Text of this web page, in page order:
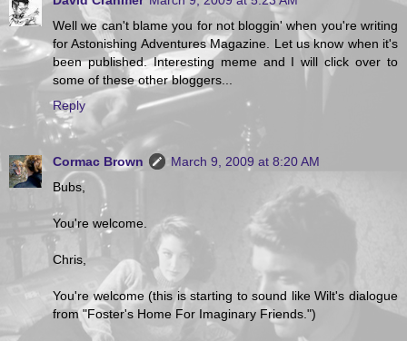
Well we can't blame you for not bloggin' when you're writing
for Astonishing Adventures Magazine. Let us know when it's
been published. Interesting meme and I will click over to
some of these other bloggers...
Reply
Cormac Brown
March 9, 2009 at 8:20 AM
Bubs,
You're welcome.
Chris,
You're welcome (this is starting to sound like Wilt's dialogue
from "Foster's Home For Imaginary Friends.")